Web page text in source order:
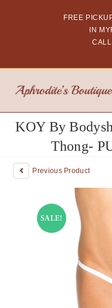
FREE
IN
KOY By
Thong-
SALE!
Previous Product